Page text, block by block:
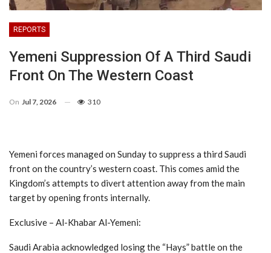
REPORTS
Yemeni Suppression Of A Third Saudi
Front On The Western Coast
On Jul 7, 2026 310
Yemeni forces managed on Sunday to suppress a third Saudi
front on the country’s western coast. This comes amid the
Kingdom’s attempts to divert attention away from the main
target by opening fronts internally.
Exclusive – Al-Khabar Al-Yemeni:
Saudi Arabia acknowledged losing the “Hays” battle on the